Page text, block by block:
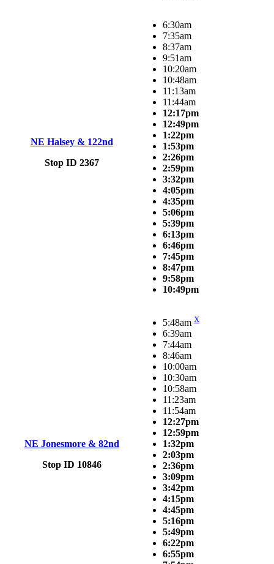
NE Halsey & 122nd
Stop ID 2367
6:30am
7:35am
8:37am
9:51am
10:20am
10:48am
11:13am
11:44am
12:17pm
12:49pm
1:22pm
1:53pm
2:26pm
2:59pm
3:32pm
4:05pm
4:35pm
5:06pm
5:39pm
6:13pm
6:46pm
7:45pm
8:47pm
9:58pm
10:49pm
NE Jonesmore & 82nd
Stop ID 10846
5:48am X
6:39am
7:44am
8:46am
10:00am
10:30am
10:58am
11:23am
11:54am
12:27pm
12:59pm
1:32pm
2:03pm
2:36pm
3:09pm
3:42pm
4:15pm
4:45pm
5:16pm
5:49pm
6:22pm
6:55pm